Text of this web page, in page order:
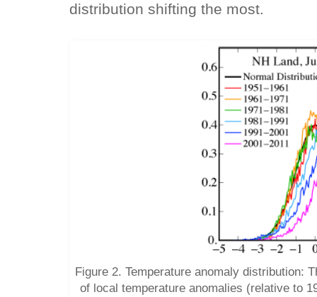
distribution shifting the most.
Figure 2. Temperature anomaly distribution:
of local temperature anomalies (relative to